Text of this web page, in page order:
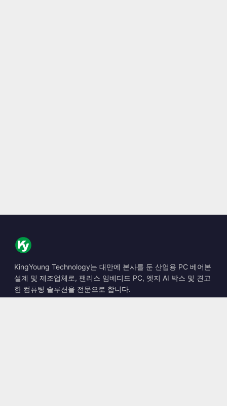
KingYoung Technology는 대만에 본사를 둔 산업용 PC 베어본
설계 및 제조업체로, 팬리스 임베디드 PC, 엣지 AI 박스 및 견고
한 컴퓨팅 솔루션을 전문으로 합니다.